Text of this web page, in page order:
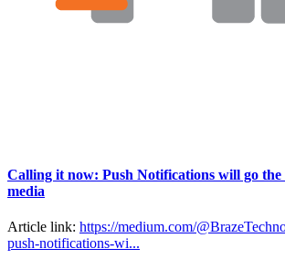
Calling it now: Push Notifications will go the
media
Article link: https://medium.com/
push-notifications-wi...